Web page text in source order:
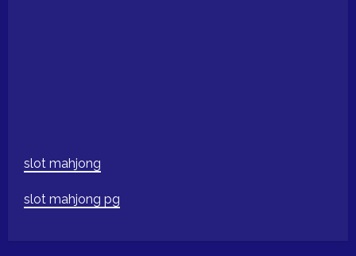
slot mahjong
slot mahjong pg